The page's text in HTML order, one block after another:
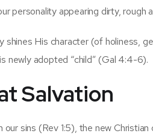
personality appearing dirty, rough
His character (of holiness,
newly adopted “child” (Gal 4:4-6).
Salvation
sins (Rev 1:5), the new